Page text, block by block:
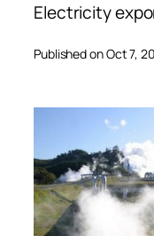
Electricity
Published on Oct 7,